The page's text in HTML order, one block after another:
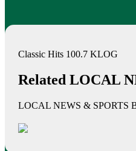
Classic Hits 100.7 KLOG
Related LOCAL
LOCAL NEWS & SPORTS